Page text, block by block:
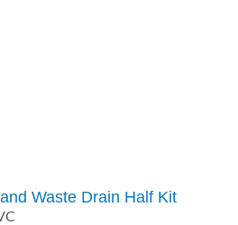
Waste Drain Half Kit